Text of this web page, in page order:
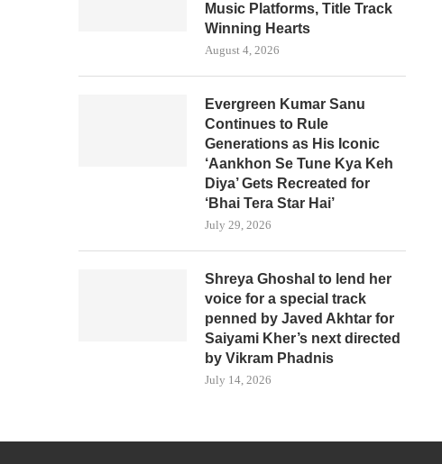
Music Platforms, Title Track
Winning Hearts
August 4, 2026
Evergreen Kumar Sanu
Continues to Rule
Generations as His Iconic
‘Aankhon Se Tune Kya Keh
Diya’ Gets Recreated for
‘Bhai Tera Star Hai’
July 29, 2026
Shreya Ghoshal to lend her
voice for a special track
penned by Javed Akhtar for
Saiyami Kher’s next directed
by Vikram Phadnis
July 14, 2026